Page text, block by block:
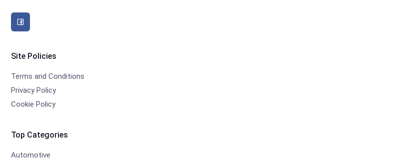
Site Policies
Terms and Conditions
Privacy Policy
Cookie Policy
Top Categories
Automotive